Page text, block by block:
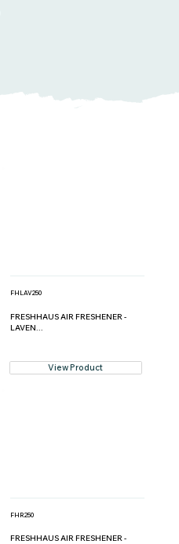
FHLAV250
FRESHHAUS AIR FRESHENER -
LAVEN...
View Product
FHR250
FRESHHAUS AIR FRESHENER -